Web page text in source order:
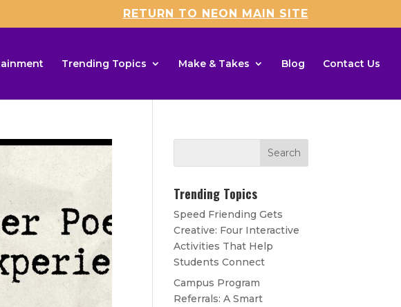
RETURN TO NEON MAIN SITE
Trending Topics Make & Takes Blog Contact Us
Trending Topics
Speed Friending Gets
Creative: Four Interactive
Activities That Help
Students Connect
Campus Program
Referrals: A Smart